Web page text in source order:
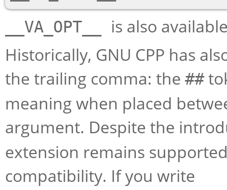
__VA_OPT__
is also
Historically, GNU CPP has
the trailing comma: the ##
meaning when placed
argument. Despite the
extension remains
compatibility. If you write